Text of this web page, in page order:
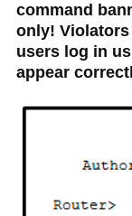
command
only!
users log in
appear